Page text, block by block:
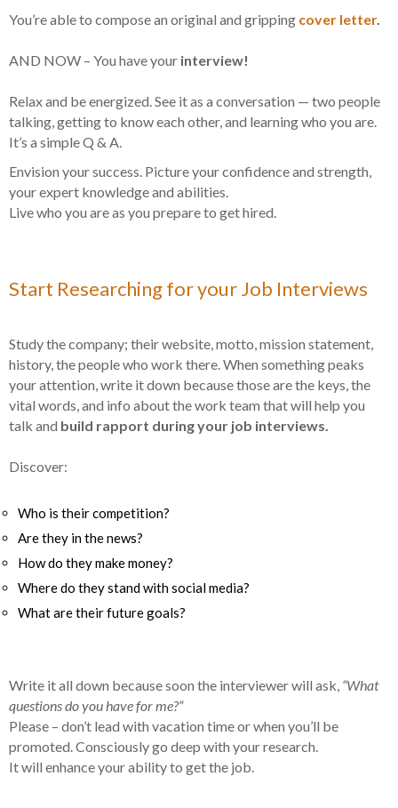
You’re able to compose an original and gripping cover letter.
AND NOW – You have your interview!
Relax and be energized. See it as a conversation — two people
talking, getting to know each other, and learning who you are.
It’s a simple Q & A.
Envision your success. Picture your confidence and strength,
your expert knowledge and abilities.
Live who you are as you prepare to get hired.
Start Researching for your Job Interviews
Study the company; their website, motto, mission statement,
history, the people who work there. When something peaks
your attention, write it down because those are the keys, the
vital words, and info about the work team that will help you
talk and build rapport during your job interviews.
Discover:
Who is their competition?
Are they in the news?
How do they make money?
Where do they stand with social media?
What are their future goals?
Write it all down because soon the interviewer will ask, “What
questions do you have for me?”
Please – don’t lead with vacation time or when you’ll be
promoted. Consciously go deep with your research.
It will enhance your ability to get the job.